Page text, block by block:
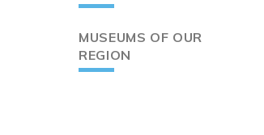
MUSEUMS OF OUR
REGION